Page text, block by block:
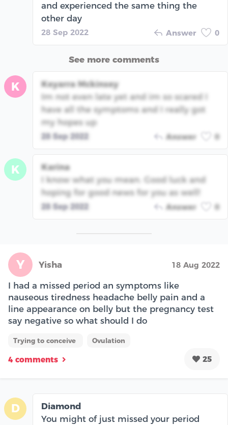
and experienced the same thing the
other day
28 Sep 2022 Answer 0
See more comments
K
Keyarra Mckinsey
Im not even late yet and im so scared I
have all the symptoms and I really got
my hopes up
28 Sep 2022 Answer 0
K
Karina
I know what you mean. Good luck and
hoping for good news for you as well!
28 Sep 2022 Answer 0
Y Yisha 18 Aug 2022
I had a missed period an symptoms like
nauseous tiredness headache belly pain and a
line appearance on belly but the pregnancy test
say negative so what should I do
Trying to conceive Ovulation
4 comments 25
D
Diamond
You might of just missed your period